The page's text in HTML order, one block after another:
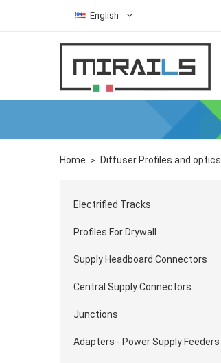
English
Home Diffuser Profiles and optics
Electrified Tracks
Profiles For Drywall
Supply Headboard Connectors
Central Supply Connectors
Junctions
Adapters - Power Supply Feeders